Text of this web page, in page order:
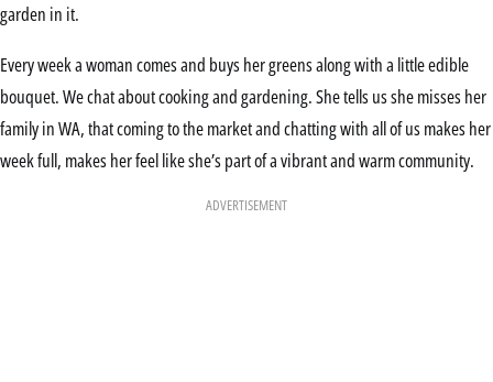
garden in it.
Every week a woman comes and buys her greens along with a little edible
bouquet. We chat about cooking and gardening. She tells us she misses her
family in WA, that coming to the market and chatting with all of us makes her
week full, makes her feel like she’s part of a vibrant and warm community.
ADVERTISEMENT